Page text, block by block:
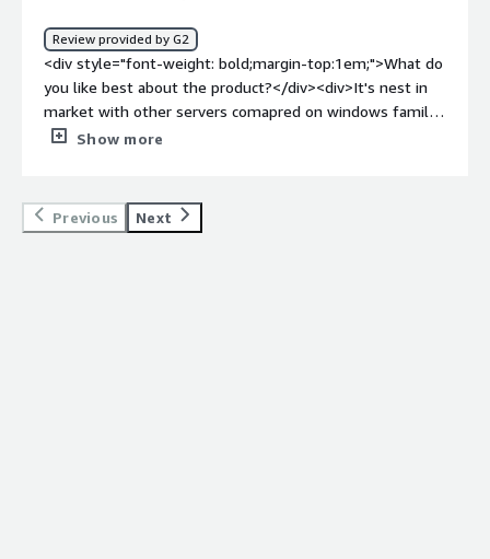
benefiting you?</div><div>We are using it to take care of
our application HTTP requests and responses.</div>
Review provided by G2
<div style="font-weight: bold;margin-top:1em;">What do
you like best about the product?</div><div>It's nest in
market with other servers comapred on windows family
platform and easy to use .</div><div style="font-weight:
is bit higher</div><div style="font-weight: bold;margin-
top:1em;">What problems is the product solving and
Show more
Previous Next